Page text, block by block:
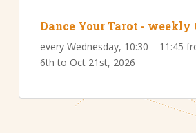
Dance Your Tarot - weekly
every Wednesday, 10:30 – 11:45
6th to Oct 21st, 2026